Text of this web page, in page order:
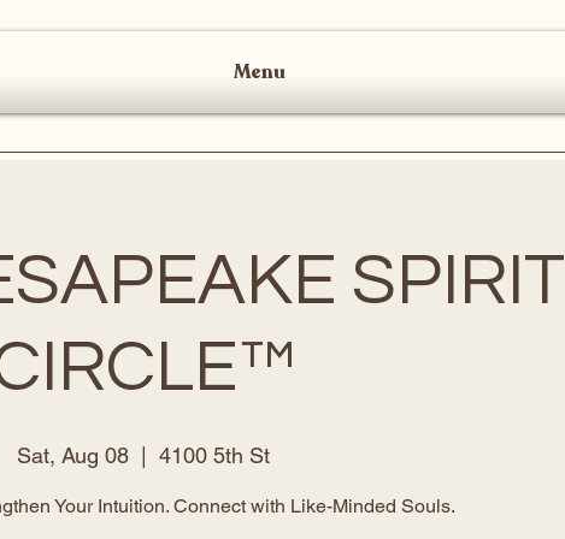
Menu
SPIRIT
Sat, Aug 08
  |
4100 5th St
Your Intuition. Connect with Like-Minded Souls.